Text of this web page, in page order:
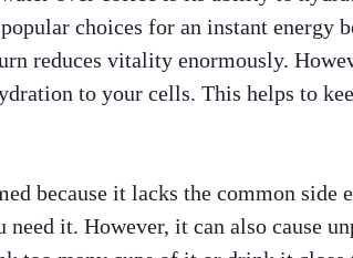
choices for an instant energy
reduces vitality enormously.
to your cells. This helps to
because it lacks the common
need it. However, it can also cause